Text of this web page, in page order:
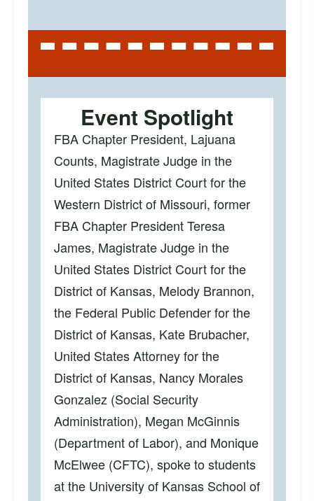
Event Spotlight
FBA Chapter President, Lajuana
Counts, Magistrate Judge in the
United States District Court for the
Western District of Missouri, former
FBA Chapter President Teresa
James, Magistrate Judge in the
United States District Court for the
District of Kansas, Melody Brannon,
the Federal Public Defender for the
District of Kansas, Kate Brubacher,
United States Attorney for the
District of Kansas, Nancy Morales
Gonzalez (Social Security
Administration), Megan McGinnis
(Department of Labor), and Monique
McElwee (CFTC), spoke to students
at the University of Kansas School of